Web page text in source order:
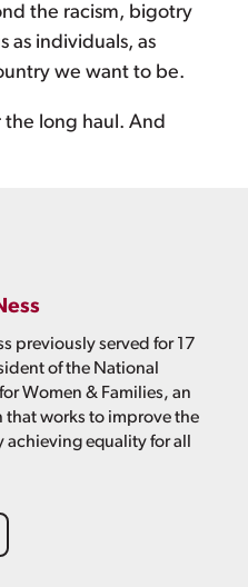
the racism, bigotry
as individuals, as
we want to be.
the long haul. And
previously served for 17
of the National
Women & Families, an
that works to improve the
achieving equality for all